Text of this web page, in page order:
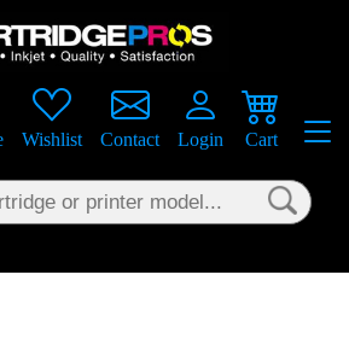
Wishlist Contact Login Cart